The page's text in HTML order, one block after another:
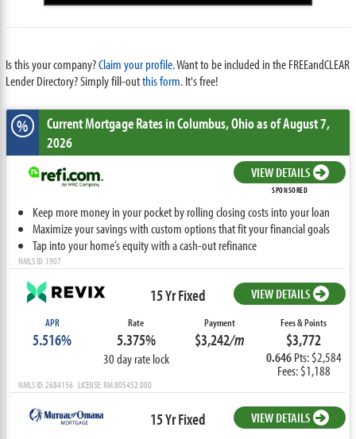
Is this your company?Claim your profile.Want to be included in the FREEandCLEAR
Lender Directory? Simply fill-outthis form. It's free!
% Current Mortgage Ratesin Columbus,Ohioas of August 7,
2026
VIEW DETAILS
SPONSORED
Keep more money in your pocket by rolling closing costs into your loan
Maximize your savings with custom options that fit your financial goals
Tap into your home’s equity with a cash-out refinance
NMLS ID: 1907
15 Yr Fixed VIEW DETAILS
APR
5.516%
Rate
5.375%
30 day rate lock
Payment
$3,242/m
Fees & Points
$3,772
0.646Pts: $2,584
Fees: $1,188
NMLS ID: 2684156 LICENSE: RM.805452.000
15 Yr Fixed VIEW DETAILS